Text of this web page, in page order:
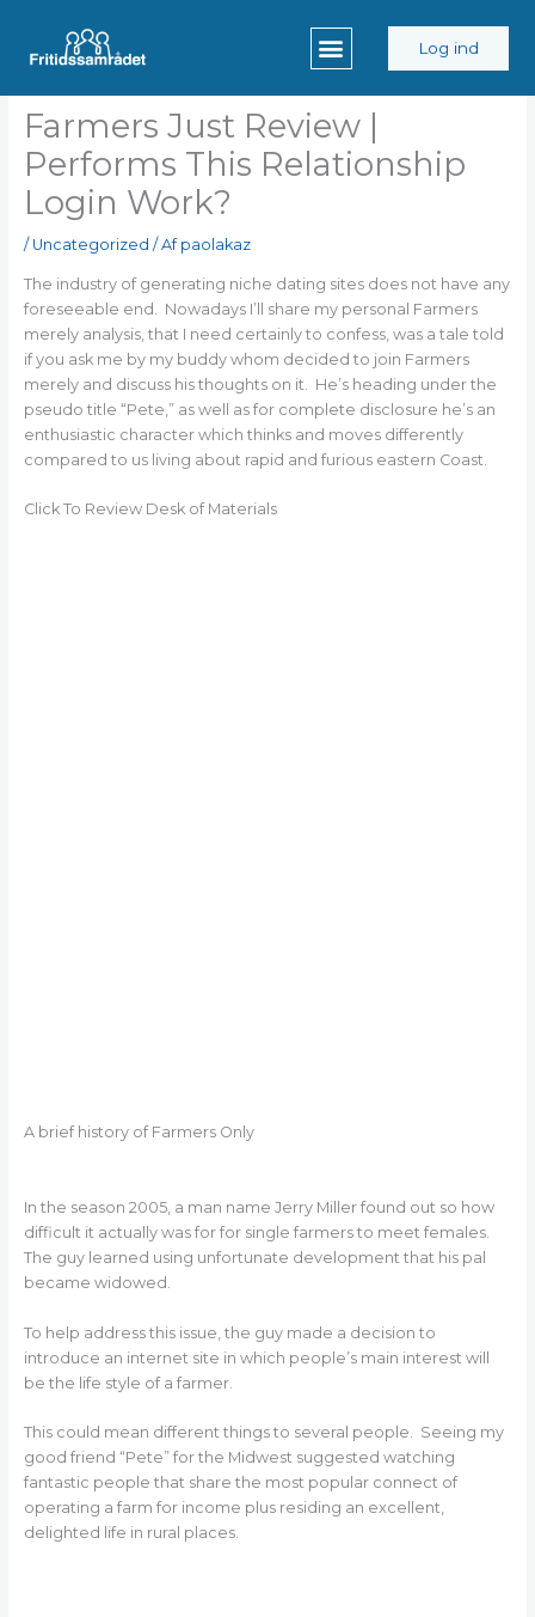
indholdet
Log ind
Farmers Just Review |
Performs This Relationship
Login Work?
/ Uncategorized / Af paolakaz
The industry of generating niche dating sites does not have any
foreseeable end. Nowadays I’ll share my personal Farmers
merely analysis, that I need certainly to confess, was a tale told
if you ask me by my buddy whom decided to join Farmers
merely and discuss his thoughts on it. He’s heading under the
pseudo title “Pete,” as well as for complete disclosure he’s an
enthusiastic character which thinks and moves differently
compared to us living about rapid and furious eastern Coast.
Click To Review Desk of Materials
A brief history of Farmers Only
In the season 2005, a man name Jerry Miller found out so how
difficult it actually was for for single farmers to meet females.
The guy learned using unfortunate development that his pal
became widowed.
To help address this issue, the guy made a decision to
introduce an internet site in which people’s main interest will
be the life style of a farmer.
This could mean different things to several people. Seeing my
good friend “Pete” for the Midwest suggested watching
fantastic people that share the most popular connect of
operating a farm for income plus residing an excellent,
delighted life in rural places.